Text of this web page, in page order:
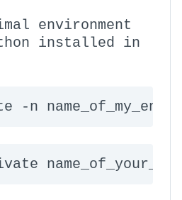
environment
installed in
-n name_of_my_env
name_of_your_env